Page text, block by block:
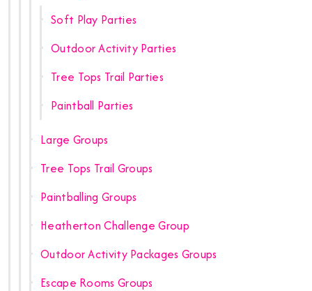
Soft Play Parties
Outdoor Activity Parties
Tree Tops Trail Parties
Paintball Parties
Large Groups
Tree Tops Trail Groups
Paintballing Groups
Heatherton Challenge Group
Outdoor Activity Packages Groups
Escape Rooms Groups